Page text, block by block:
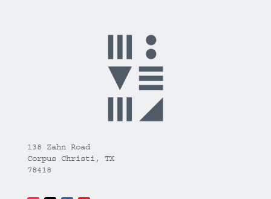
138 Zahn Road
Corpus Christi, TX
78418